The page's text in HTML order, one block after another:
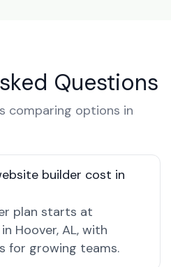
Questions
comparing options in
builder cost in
plan starts at
Hoover, AL, with
for growing teams.